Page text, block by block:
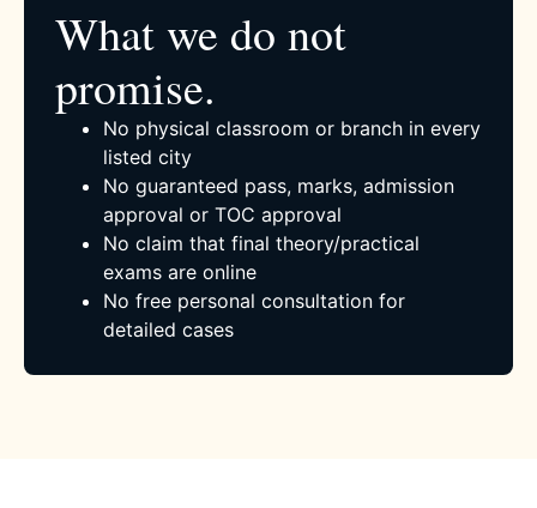
What we do not
promise.
No physical classroom or branch in every
listed city
No guaranteed pass, marks, admission
approval or TOC approval
No claim that final theory/practical
exams are online
No free personal consultation for
detailed cases